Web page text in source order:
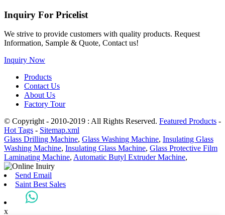
Inquiry For Pricelist
We strive to provide customers with quality products. Request
Information, Sample & Quote, Contact us!
Inquiry Now
Products
Contact Us
About Us
Factory Tour
© Copyright - 2010-2019 : All Rights Reserved. Featured Products -
Hot Tags - Sitemap.xml
Glass Drilling Machine, Glass Washing Machine, Insulating Glass
Washing Machine, Insulating Glass Machine, Glass Protective Film
Laminating Machine, Automatic Butyl Extruder Machine,
Send Email
Saint Best Sales
x